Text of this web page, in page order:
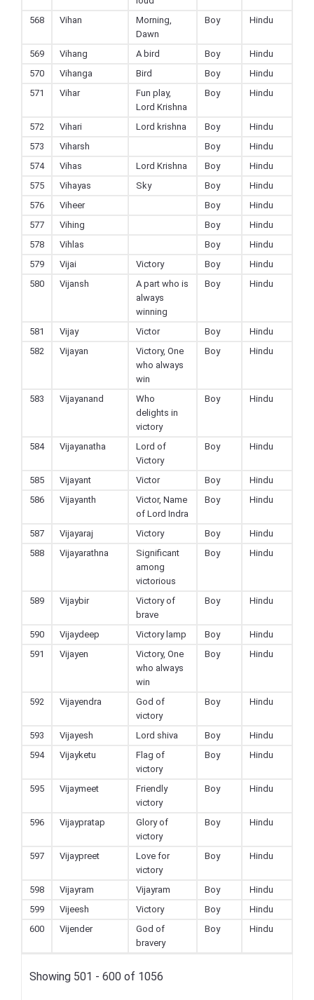
568 Vihan
Morning,
Dawn
Boy Hindu
569 Vihang A bird Boy
Hindu
570
Vihanga Bird Boy
Hindu
571
Vihar
Fun play,
Lord Krishna
Boy Hindu
572 Vihari Lord krishna Boy
Hindu
573
Viharsh Boy
Hindu
574
Vihas Lord Krishna Boy
Hindu
575
Vihayas Sky Boy
Hindu
576
Viheer Boy
Hindu
577
Vihing Boy
Hindu
578
Vihlas Boy
Hindu
579
Vijai Victory Boy
Hindu
580
Vijansh
A part who is
always
winning
Boy Hindu
581 Vijay Victor Boy
Hindu
582
Vijayan
Victory, One
who always
win
Boy Hindu
583 Vijayanand
Who
delights in
victory
Boy Hindu
584 Vijayanatha
Lord of
Victory
Boy Hindu
585 Vijayant Victor Boy
Hindu
586
Vijayanth
Victor, Name
of Lord Indra
Boy Hindu
587 Vijayaraj Victory Boy
Hindu
588
Vijayarathna
Significant
among
victorious
Boy Hindu
589 Vijaybir
Victory of
brave
Boy Hindu
590 Vijaydeep Victory lamp Boy
Hindu
591
Vijayen
Victory, One
who always
win
Boy Hindu
592 Vijayendra
God of
victory
Boy Hindu
593 Vijayesh Lord shiva Boy
Hindu
594
Vijayketu
Flag of
victory
Boy Hindu
595 Vijaymeet
Friendly
victory
Boy Hindu
596 Vijaypratap
Glory of
victory
Boy Hindu
597 Vijaypreet
Love for
victory
Boy Hindu
598 Vijayram Vijayram Boy
Hindu
599
Vijeesh Victory Boy
Hindu
600
Vijender
God of
bravery
Boy Hindu
Showing 501 - 600 of 1056